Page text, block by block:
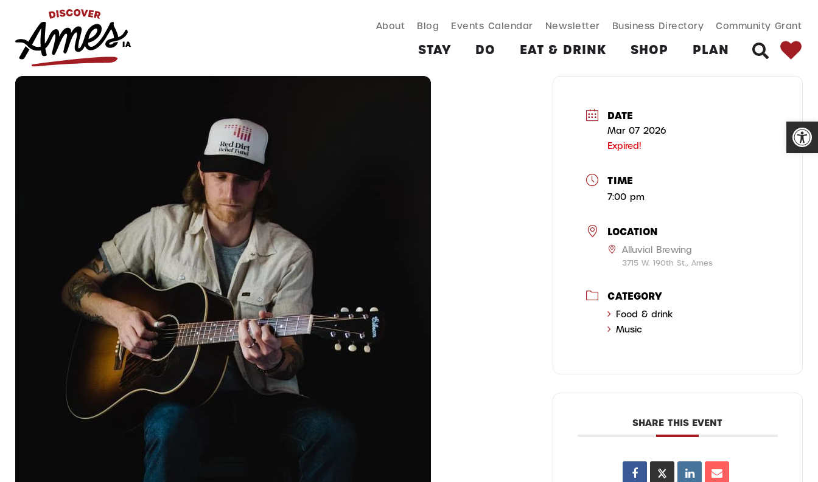
EAT & DRINK SHOP PLAN MORE
Search
About Blog Events Calendar Newsletter Business Directory Community Grant
STAY DO EAT & DRINK SHOP PLAN
DATE
Mar 07 2026
Expired!
TIME
7:00 pm
LOCATION
Alluvial Brewing
3715 W. 190th St., Ames
CATEGORY
Food & drink
Music
SHARE THIS EVENT